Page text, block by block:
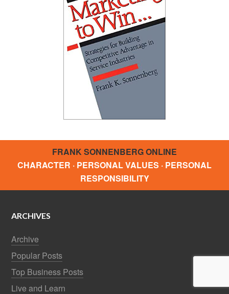
FRANK SONNENBERG ONLINE
CHARACTER · PERSONAL VALUES · PERSONAL
RESPONSIBILITY
ARCHIVES
Archive
Popular Posts
Top Business Posts
Live and Learn